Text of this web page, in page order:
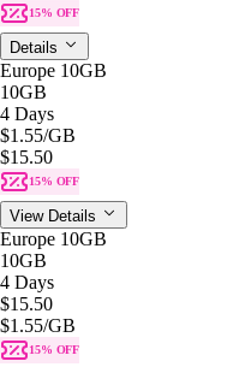
15% OFF
Details
Europe 10GB
10GB
4 Days
$1.55/GB
$15.50
15% OFF
View Details
Europe 10GB
10GB
4 Days
$15.50
$1.55/GB
15% OFF